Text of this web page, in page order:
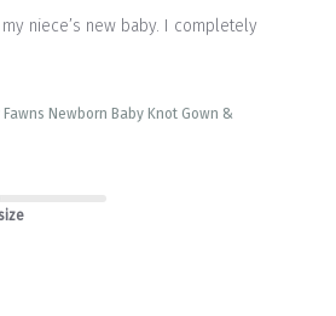
niece’s new baby. I completely
Fawns Newborn Baby Knot Gown &